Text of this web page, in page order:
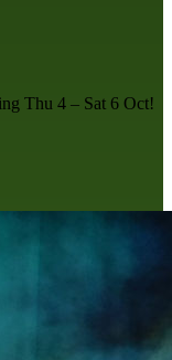
Thu 4 – Sat 6 Oct!